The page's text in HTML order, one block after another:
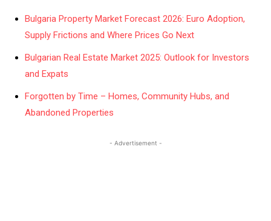
Bulgaria Property Market Forecast 2026: Euro Adoption,
Supply Frictions and Where Prices Go Next
Bulgarian Real Estate Market 2025: Outlook for Investors
and Expats
Forgotten by Time – Homes, Community Hubs, and
Abandoned Properties
- Advertisement -